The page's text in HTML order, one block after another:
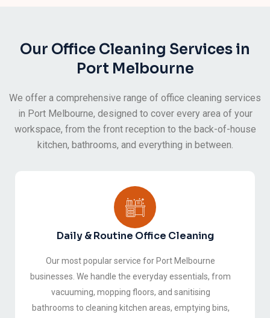
Our Office Cleaning Services in
Port Melbourne
We offer a comprehensive range of office cleaning services
in Port Melbourne, designed to cover every area of your
workspace, from the front reception to the back-of-house
kitchen, bathrooms, and everything in between.
Daily & Routine Office Cleaning
Our most popular service for Port Melbourne
businesses. We handle the everyday essentials, from
vacuuming, mopping floors, and sanitising
bathrooms to cleaning kitchen areas, emptying bins,